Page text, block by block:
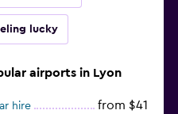
lucky
airports in Lyon
hire from $41